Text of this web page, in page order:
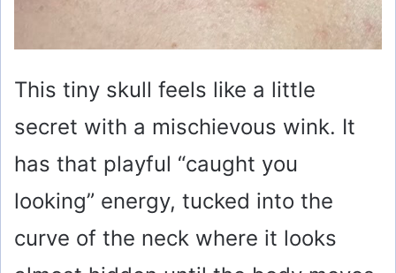
This tiny skull feels like a little
secret with a mischievous wink. It
has that playful “caught you
looking” energy, tucked into the
curve of the neck where it looks